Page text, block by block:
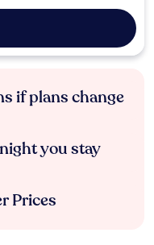
if plans change
you stay
Prices